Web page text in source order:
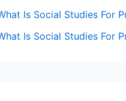
Is Social Studies For
Is Social Studies For